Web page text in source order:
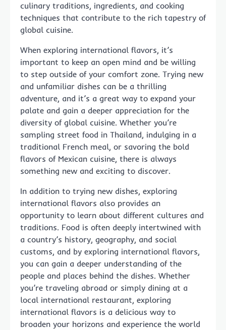
culinary traditions, ingredients, and cooking
techniques that contribute to the rich tapestry of
global cuisine.
When exploring international flavors, it’s
important to keep an open mind and be willing
to step outside of your comfort zone. Trying new
and unfamiliar dishes can be a thrilling
adventure, and it’s a great way to expand your
palate and gain a deeper appreciation for the
diversity of global cuisine. Whether you’re
sampling street food in Thailand, indulging in a
traditional French meal, or savoring the bold
flavors of Mexican cuisine, there is always
something new and exciting to discover.
In addition to trying new dishes, exploring
international flavors also provides an
opportunity to learn about different cultures and
traditions. Food is often deeply intertwined with
a country’s history, geography, and social
customs, and by exploring international flavors,
you can gain a deeper understanding of the
people and places behind the dishes. Whether
you’re traveling abroad or simply dining at a
local international restaurant, exploring
international flavors is a delicious way to
broaden your horizons and experience the world